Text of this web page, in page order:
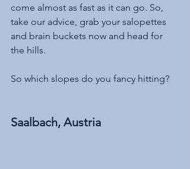
come almost as fast as it can go. So,
take our advice, grab your salopettes
and brain buckets now and head for
the hills.
So which slopes do you fancy hitting?
Saalbach, Austria